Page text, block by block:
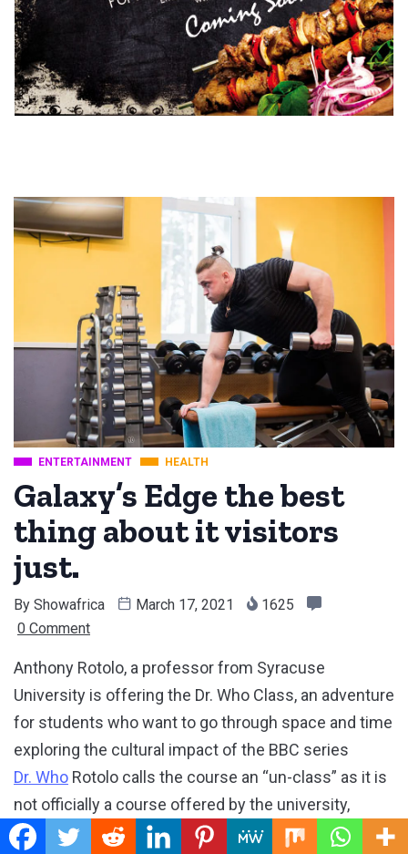
ENTERTAINMENT HEALTH
Galaxy’s Edge the best
thing about it visitors
just.
By Showafrica March 17, 2021
1625
0 Comment
Anthony Rotolo, a professor from Syracuse
University is offering the Dr. Who Class, an adventure
for students who want to go through space and time
exploring the cultural impact of the BBC series
Dr. Who Rotolo calls the course an “un-class” as it is
not officially a course offered by the university,
although students can register.